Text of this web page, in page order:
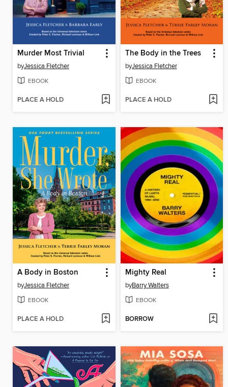
Murder Most Trivial
byJessica Fletcher
EBOOK
PLACE A HOLD
The Body in the Trees
byJessica Fletcher
EBOOK
PLACE A HOLD
A Body in Boston
byJessica Fletcher
EBOOK
PLACE A HOLD
Mighty Real
byBarry Walters
EBOOK
BORROW